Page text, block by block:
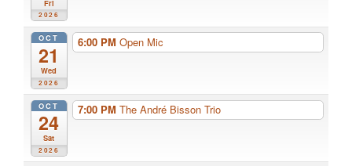
Fri
2026
OCT
21
Wed
2026
6:00 PM Open Mic
OCT
24
Sat
2026
7:00 PM The André Bisson Trio